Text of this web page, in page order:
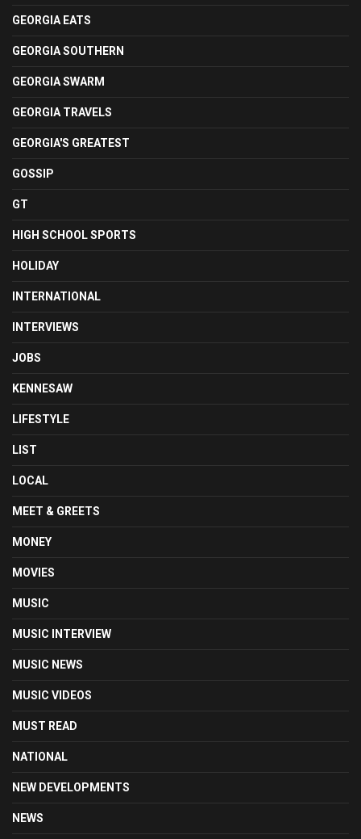
GEORGIA EATS
GEORGIA SOUTHERN
GEORGIA SWARM
GEORGIA TRAVELS
GEORGIA'S GREATEST
GOSSIP
GT
HIGH SCHOOL SPORTS
HOLIDAY
INTERNATIONAL
INTERVIEWS
JOBS
KENNESAW
LIFESTYLE
LIST
LOCAL
MEET & GREETS
MONEY
MOVIES
MUSIC
MUSIC INTERVIEW
MUSIC NEWS
MUSIC VIDEOS
MUST READ
NATIONAL
NEW DEVELOPMENTS
NEWS